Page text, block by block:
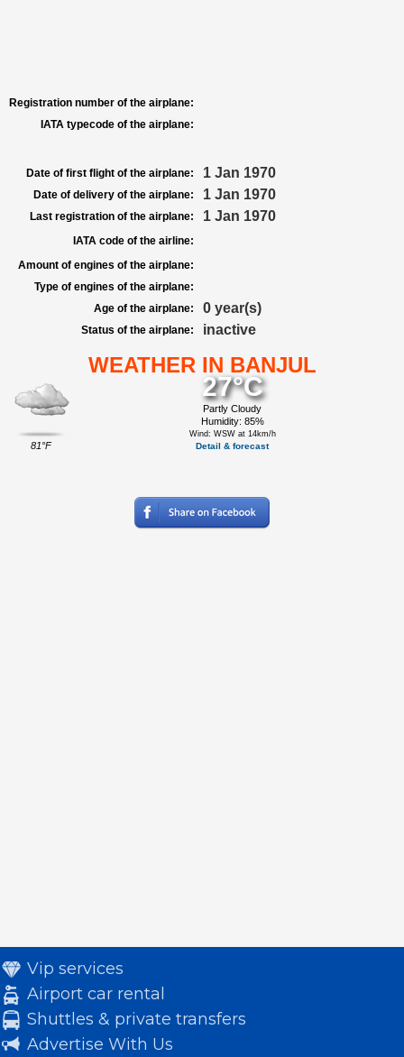
Registration number of the airplane:
IATA typecode of the airplane:
Date of first flight of the airplane: 1 Jan 1970
Date of delivery of the airplane: 1 Jan 1970
Last registration of the airplane: 1 Jan 1970
IATA code of the airline:
Amount of engines of the airplane:
Type of engines of the airplane:
Age of the airplane:
0 year(s)
Status of the airplane: inactive
WEATHER IN BANJUL
81°F
27°C
Partly Cloudy
Humidity: 85%
Wind: WSW at 14km/h
Detail & forecast
Vip services
Airport car rental
Shuttles & private transfers
Advertise With Us